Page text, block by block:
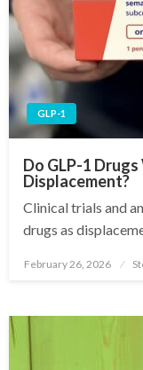
GLP-1
Do GLP-1
Displacement?
Clinical trials and
drugs as
Posted
on
February 26, 2026